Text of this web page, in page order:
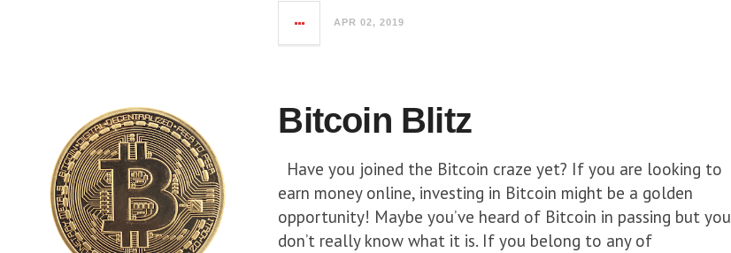
APR 02, 2019
Bitcoin Blitz
Have you joined the Bitcoin craze yet? If you are looking to
earn money online, investing in Bitcoin might be a golden
opportunity! Maybe you’ve heard of Bitcoin in passing but you
don’t really know what it is. If you belong to any of